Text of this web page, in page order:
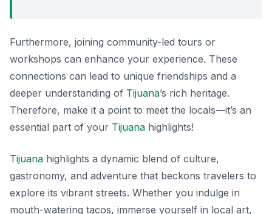
Furthermore, joining community-led tours or
workshops can enhance your experience. These
connections can lead to unique friendships and a
deeper understanding of Tijuana’s rich heritage.
Therefore, make it a point to meet the locals—it’s an
essential part of your Tijuana highlights!
Tijuana highlights a dynamic blend of culture,
gastronomy, and adventure that beckons travelers to
explore its vibrant streets. Whether you indulge in
mouth-watering tacos, immerse yourself in local art,